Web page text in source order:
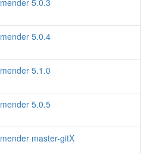
mender 5.0.3
mender 5.0.4
mender 5.1.0
mender 5.0.5
mender master-gitX